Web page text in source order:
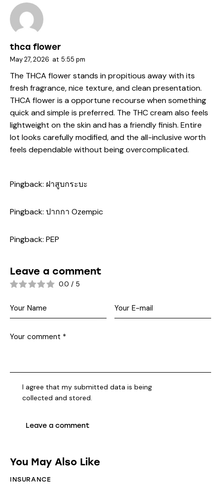
thca flower
May 27, 2026 at 5:55 pm
The THCA flower stands in propitious away with its
fresh fragrance, nice texture, and clean presentation.
THCA flower is a opportune recourse when something
quick and simple is preferred. The THC cream also feels
lightweight on the skin and has a friendly finish. Entire
lot looks carefully modified, and the all-inclusive worth
feels dependable without being overcomplicated.
Pingback: ฝาสูบกระบะ
Pingback: ปากกา Ozempic
Pingback: PEP
Leave a comment
0.0 / 5
I agree that my submitted data is being
collected and stored.
You May Also Like
INSURANCE